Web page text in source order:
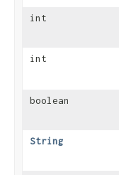
int
int
boolean
String